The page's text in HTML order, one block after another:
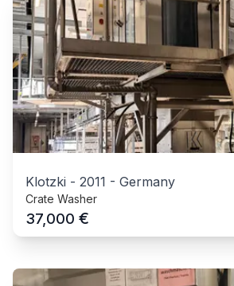
Klotzki - 2011 - Germany
Crate Washer
37,000 €